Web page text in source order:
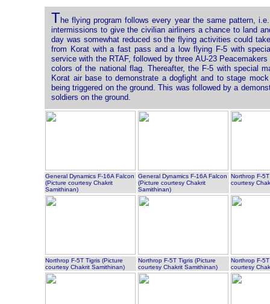
The flying program follows every year the same pattern,
intermissions to give the civilian airliners a chance to land
day was somewhat reduced so the flying activities could
from Korat with a fast pass and a low flying F-5 with
service with the RTAF, followed by three AU-23
colors of the national flag. Thereafter, the F-5 with special
Korat air base to demonstrate a dogfight and to stage
being triggered on the ground. This was followed by a
soldiers on the ground.
General Dynamics F-16A Falcon
(Picture courtesy Chakrit
Samithinan)
General Dynamics F-16A Falcon
(Picture courtesy Chakrit
Samithinan)
Northrop F-
courtesy
Northrop F-5T Tigris (Picture
courtesy Chakrit Samithinan)
Northrop F-5T Tigris (Picture
courtesy Chakrit Samithinan)
Northrop F-
courtesy